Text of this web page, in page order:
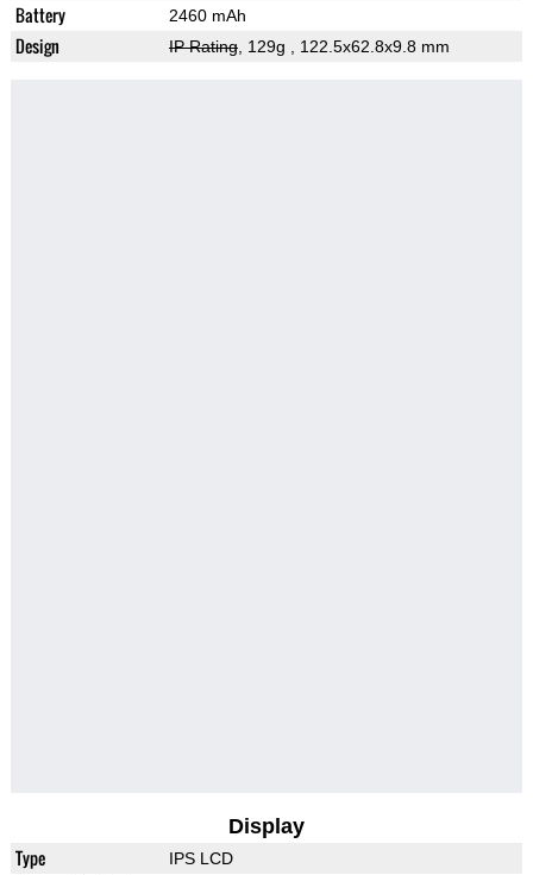
Battery 2460 mAh
Design IP Rating, 129g , 122.5x62.8x9.8 mm
Display
Type IPS LCD